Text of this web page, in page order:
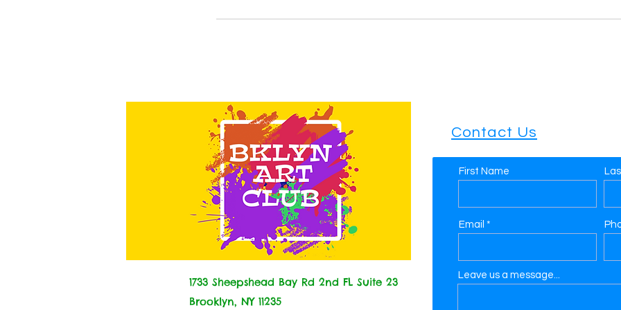
1733 Sheepshead Bay Rd 2nd FL Suite 23
Brooklyn, NY 11235
Contact Us
First Name
Email
Leave us a message...